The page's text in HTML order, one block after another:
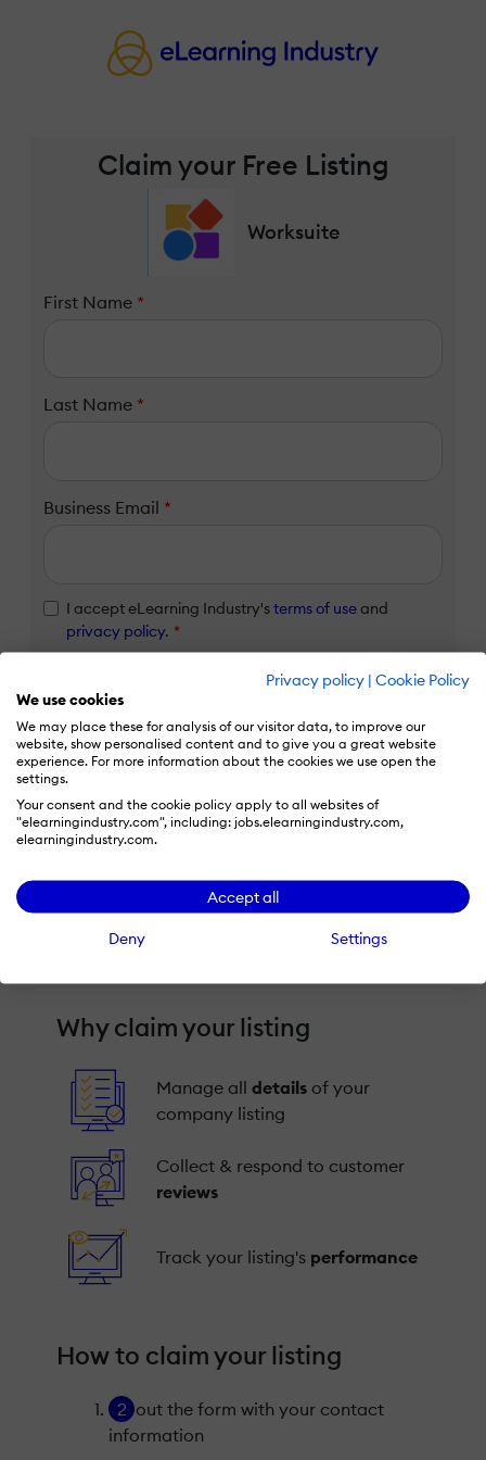
Privacy policy | Cookie Policy
We use cookies
We may place these for analysis of our visitor data, to improve our
website, show personalised content and to give you a great website
experience. For more information about the cookies we use open the
settings.
Your consent and the cookie policy apply to all websites of
"elearningindustry.com", including: jobs.elearningindustry.com,
elearningindustry.com.
Accept all
Deny Settings
Claim your Free Listing
Worksuite
First Name *
Last Name *
Business Email *
I accept eLearning Industry'sterms of useand
privacy policy. *
Industry services will be transferred to HubSpot Inc.
for processing in accordance with their
andTerms. *
Already have an eLi account?
Log in to claim your listing
Why claim your listing
Manage all details of your
company listing
Collect & respond to customer
reviews
Track your listing's performance
How to claim your listing
Fill out the form with your contact
information